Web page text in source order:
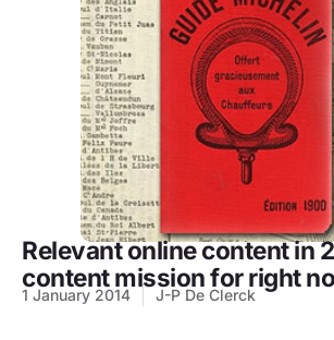
Relevant online content in
content mission for right
1 January 2014 J-P De Clerck